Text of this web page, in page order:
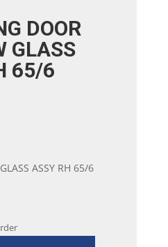
DOOR
GLASS
65/6
ASSY RH 65/6